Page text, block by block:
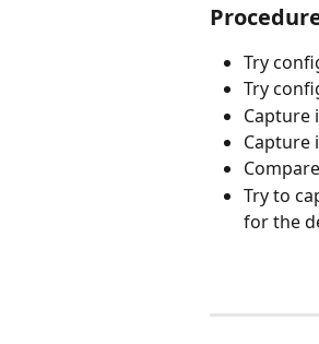
Try
Try
Capture
Capture
Try to
for the